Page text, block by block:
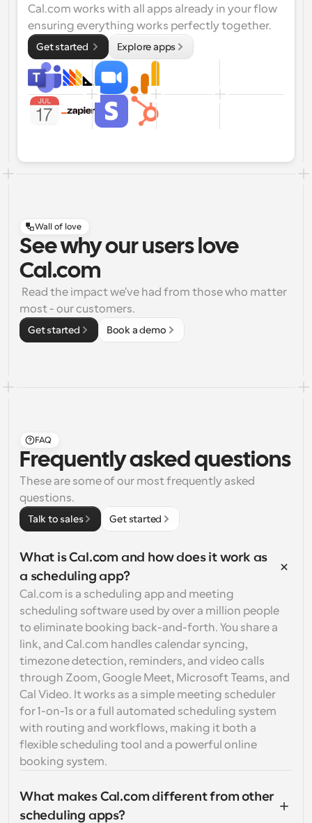
Cal.com works with all apps already in your flow
ensuring everything works perfectly together.
Get started Explore apps
Wall of love
See why our users love
Cal.com
most - our customers.
Get started Book a demo
FAQ
Frequently asked questions
These are some of our most frequently asked
questions.
Talk to sales Get started
What is Cal.com and how does it work as
a scheduling app?
Cal.com is a scheduling app and meeting
scheduling software used by over a million people
to eliminate booking back-and-forth. You share a
link, and Cal.com handles calendar syncing,
timezone detection, reminders, and video calls
through Zoom, Google Meet, Microsoft Teams, and
Cal Video. It works as a simple meeting scheduler
for 1-on-1s or a full automated scheduling system
with routing and workflows, making it both a
flexible scheduling tool and a powerful online
booking system.
What makes Cal.com different from other
scheduling apps?